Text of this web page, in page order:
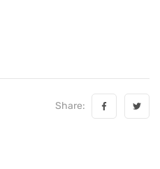
Share: